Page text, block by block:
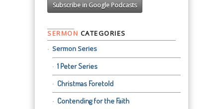
Subscribe in Google Podcasts
SERMON CATEGORIES
Sermon Series
1 Peter Series
Christmas Foretold
Contending for the Faith